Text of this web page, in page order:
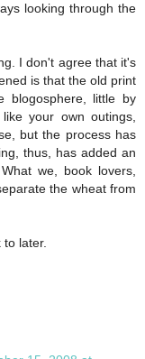
looking through the
I don't agree that it's
is that the old print
blogosphere, little by
your own outings,
but the process has
thus, has added an
we, book lovers,
the wheat from
later.